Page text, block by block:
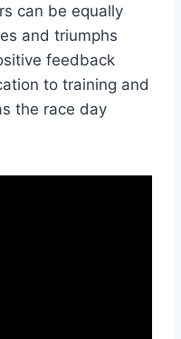
can be equally
and triumphs
feedback
to training and
the race day